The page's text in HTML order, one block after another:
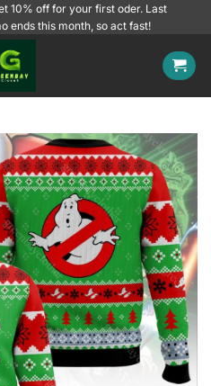
10% off for your first oder. Last
ends this month, so act fast!